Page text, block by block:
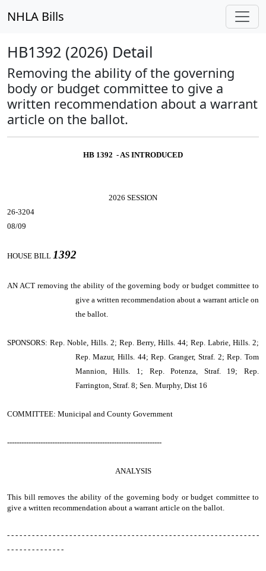
NHLA Bills
HB1392 (2026) Detail
Removing the ability of the governing
body or budget committee to give a
written recommendation about a warrant
article on the ballot.
HB 1392 - AS INTRODUCED
2026 SESSION
26-3204
08/09
HOUSE BILL 1392
AN ACT removing the ability of the governing body or budget committee to
give a written recommendation about a warrant article on
the ballot.
SPONSORS: Rep. Noble, Hills. 2; Rep. Berry, Hills. 44; Rep. Labrie, Hills. 2;
Rep. Mazur, Hills. 44; Rep. Granger, Straf. 2; Rep. Tom
Mannion, Hills. 1; Rep. Potenza, Straf. 19; Rep.
Farrington, Straf. 8; Sen. Murphy, Dist 16
COMMITTEE: Municipal and County Government
-----------------------------------------------------------------
ANALYSIS
This bill removes the ability of the governing body or budget committee to
give a written recommendation about a warrant article on the ballot.
- - - - - - - - - - - - - - - - - - - - - - - - - - - - - - - - - - - - - - - - - - - - - - - - - - - - - - - - - - - - -
- - - - - - - - - - - - - -